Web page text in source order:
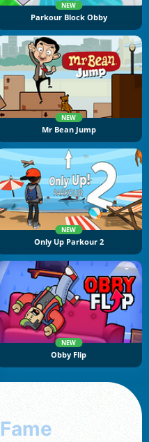
NEW
Parkour Block Obby
NEW
Mr Bean Jump
NEW
Only Up Parkour 2
NEW
Obby Flip
Fame